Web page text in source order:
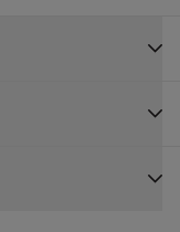
repair and nourish
and Low
freshly